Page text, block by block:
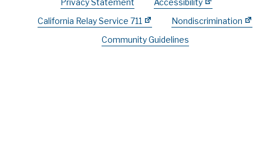
California Relay Service 711
Nondiscrimination
Community Guidelines